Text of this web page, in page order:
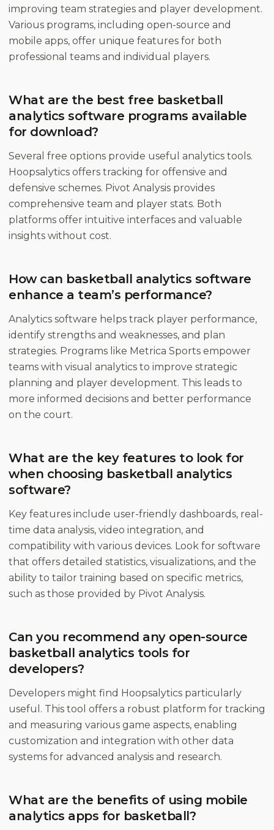
improving team strategies and player development.
Various programs, including open-source and
mobile apps, offer unique features for both
professional teams and individual players.
What are the best free basketball
analytics software programs available
for download?
Several free options provide useful analytics tools.
Hoopsalytics offers tracking for offensive and
defensive schemes. Pivot Analysis provides
comprehensive team and player stats. Both
platforms offer intuitive interfaces and valuable
insights without cost.
How can basketball analytics software
enhance a team’s performance?
Analytics software helps track player performance,
identify strengths and weaknesses, and plan
strategies. Programs like Metrica Sports empower
teams with visual analytics to improve strategic
planning and player development. This leads to
more informed decisions and better performance
on the court.
What are the key features to look for
when choosing basketball analytics
software?
Key features include user-friendly dashboards, real-
time data analysis, video integration, and
compatibility with various devices. Look for software
that offers detailed statistics, visualizations, and the
ability to tailor training based on specific metrics,
such as those provided by Pivot Analysis.
Can you recommend any open-source
basketball analytics tools for
developers?
Developers might find Hoopsalytics particularly
useful. This tool offers a robust platform for tracking
and measuring various game aspects, enabling
customization and integration with other data
systems for advanced analysis and research.
What are the benefits of using mobile
analytics apps for basketball?